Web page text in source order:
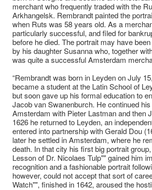
merchant who frequently traded with the
Arkhangelsk. Rembrandt painted the
when Ruts was 58 years old. As a
particularly successful, and filed for
before he died. The portrait may have
by his daughter Susanna who, together
was quite a successful Amsterdam
“Rembrandt was born in Leyden on July
became a student at the Latin School of
but soon gave up his formal education to
Jacob van Swanenburch. He continued
Amsterdam with Pieter Lastman and then
1626 he returned to Leyden, an
entered into partnership with Gerald Dou
later he settled in Amsterdam, where he
death. In that city his first big portrait
Lesson of Dr. Nicolaes Tulp"" gained him
recognition and a fashionable portrait
however, could not accept that sort of
Watch"", finished in 1642, aroused the